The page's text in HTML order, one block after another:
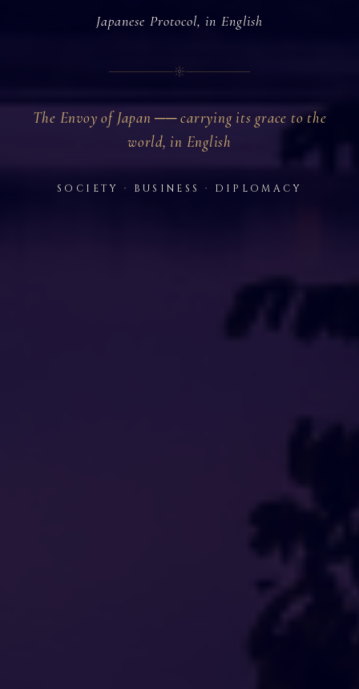
Japanese Protocol, in English
The Envoy of Japan ── carrying its grace to the
world, in English
SOCIETY · BUSINESS · DIPLOMACY